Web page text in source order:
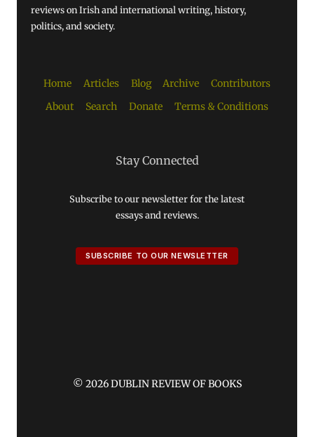
reviews on Irish and international writing, history,
politics, and society.
Home Articles Blog Archive
Contributors
About
Search Donate Terms & Conditions
Stay Connected
Subscribe to our newsletter for the latest
essays and reviews.
SUBSCRIBE TO OUR NEWSLETTER
© 2026 DUBLIN REVIEW OF BOOKS